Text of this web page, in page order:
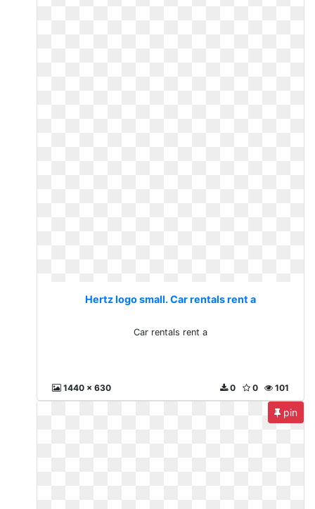
Hertz logo small. Car rentals rent a
Car rentals rent a
1440 x 630 101
0
0
pin